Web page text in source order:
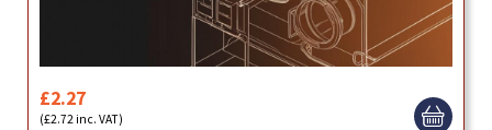
£2.27
(£2.72 inc. VAT)